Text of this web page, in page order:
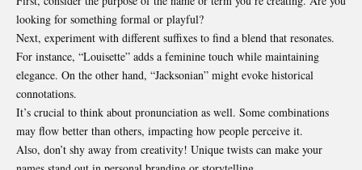
looking for something formal or playful?
Next, experiment with different suffixes to find a blend that resonates.
For instance, “Louisette” adds a feminine touch while maintaining
elegance. On the other hand, “Jacksonian” might evoke historical
connotations.
It’s crucial to think about pronunciation as well. Some combinations
may flow better than others, impacting how people perceive it.
Also, don’t shy away from creativity! Unique twists can make your